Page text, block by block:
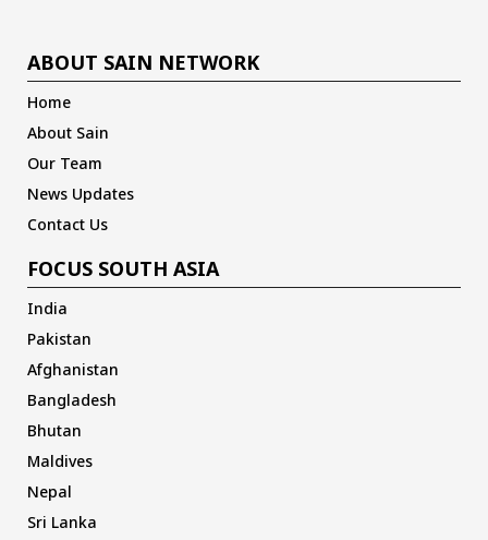
ABOUT SAIN NETWORK
Home
About Sain
Our Team
News Updates
Contact Us
FOCUS SOUTH ASIA
India
Pakistan
Afghanistan
Bangladesh
Bhutan
Maldives
Nepal
Sri Lanka